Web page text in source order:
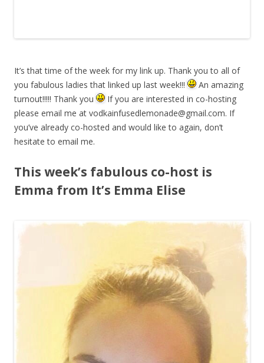
It’s that time of the week for my link up. Thank you to all of
you fabulous ladies that linked up last week!!!
An amazing
turnout!!!!! Thank you
If you are interested in co-hosting
please email me at vodkainfusedlemonade@gmail.com. If
you’ve already co-hosted and would like to again, don’t
hesitate to email me.
This week’s fabulous co-host is
Emma from It’s Emma Elise